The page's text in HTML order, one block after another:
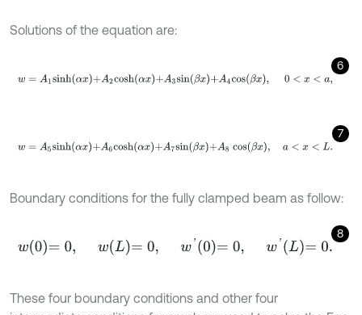
Solutions of the equation are:
6
w =A1sinhαx+A2coshαx+A3sinβx+A4cosβx, 0<x <a,
7
w =A5sinhαx+A6coshαx+A7sinβx+A8 cosβx, a <x < L.
Boundary conditions for the fully clamped beam as follow:
8
w0=0, w 0, w'0= 0, w'L=0.
These four boundary conditions and other four